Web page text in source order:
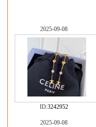
2025-09-08
ID:3242952
2025-09-08